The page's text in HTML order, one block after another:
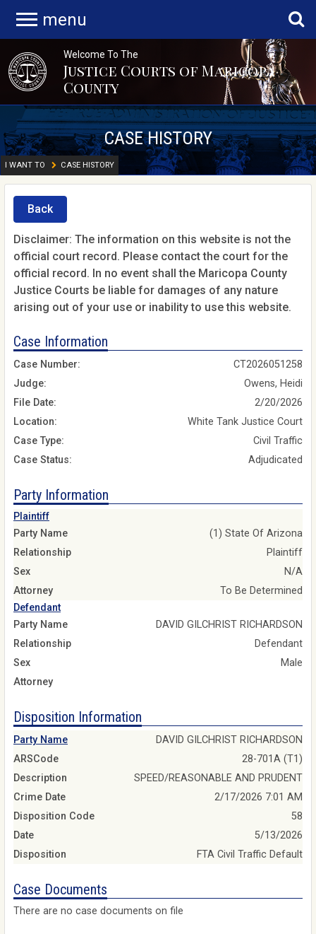
menu
Welcome To The
Justice Courts of Maricopa
County
CASE HISTORY
I WANT TO CASE HISTORY
Back
Disclaimer: The information on this website is not the
official court record. Please contact the court for the
official record. In no event shall the Maricopa County
Justice Courts be liable for damages of any nature
arising out of your use or inability to use this website.
Case Information
Case Number:
CT2026051258
Judge:
Owens, Heidi
File Date:
2/20/2026
Location:
White Tank Justice Court
Case Type:
Civil Traffic
Case Status:
Adjudicated
Party Information
Plaintiff
Party Name
(1) State Of Arizona
Relationship
Plaintiff
Sex
N/A
Attorney
To Be Determined
Defendant
Party Name
DAVID GILCHRIST RICHARDSON
Relationship
Defendant
Sex
Male
Attorney
Disposition Information
Party Name
DAVID GILCHRIST RICHARDSON
ARSCode
28-701A (T1)
Description
SPEED/REASONABLE AND PRUDENT
Crime Date
2/17/2026 7:01 AM
Disposition Code
58
Date
5/13/2026
Disposition
FTA Civil Traffic Default
Case Documents
There are no case documents on file